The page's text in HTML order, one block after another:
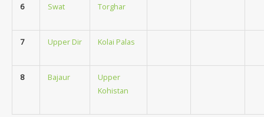
6 Swat Torghar
7 Upper Dir Kolai Palas
8 Bajaur
Upper
Kohistan